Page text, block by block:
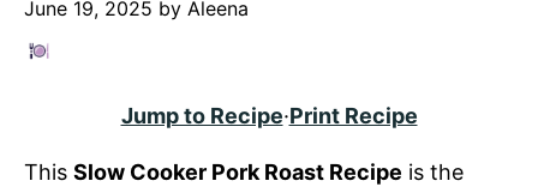
June 19, 2025 by Aleena
Jump to Recipe·Print Recipe
This Slow Cooker Pork Roast Recipe is the